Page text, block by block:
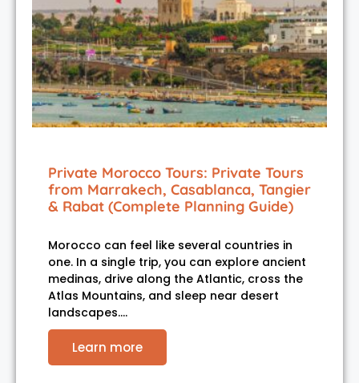
Private Morocco Tours: Private Tours
from Marrakech, Casablanca, Tangier
& Rabat (Complete Planning Guide)
Morocco can feel like several countries in
one. In a single trip, you can explore ancient
medinas, drive along the Atlantic, cross the
Atlas Mountains, and sleep near desert
landscapes.…
Learn more